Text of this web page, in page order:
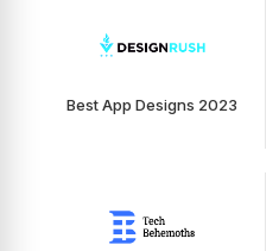
Best App Designs 2023